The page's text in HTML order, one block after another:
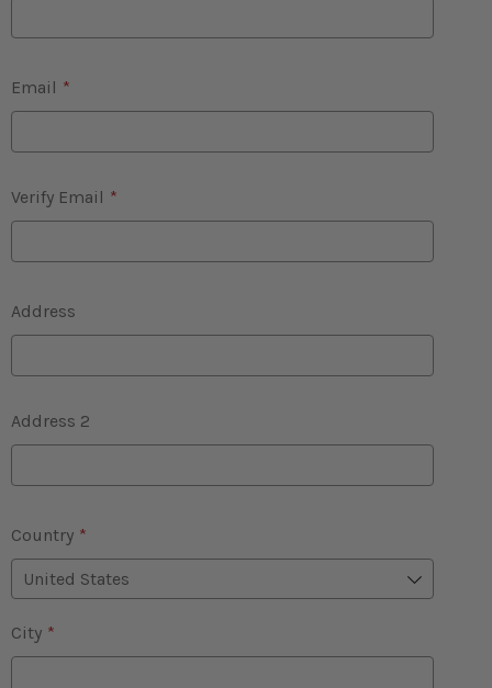
Email *
Verify Email *
Address
Address 2
Country *
City *